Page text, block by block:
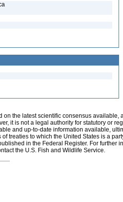
on the latest scientific consensus
it is not a legal authority for statutory or
and up-to-date information available,
treaties to which the United States is a
in the Federal Register. For further
the U.S. Fish and Wildlife Service.